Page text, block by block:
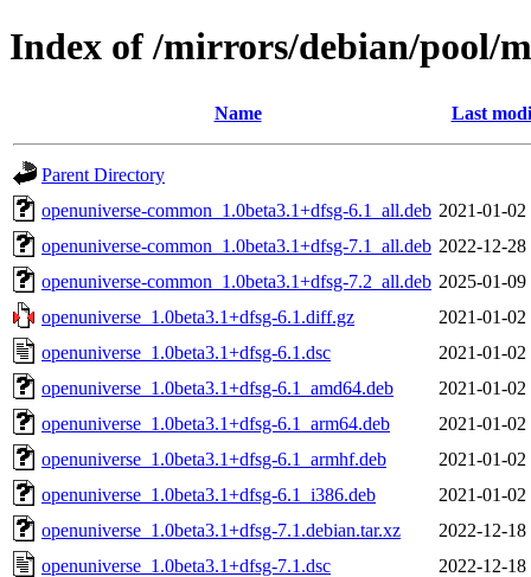
Index of /mirrors/debian/pool/
Name Last
Parent Directory
openuniverse-common_1.0beta3.1+dfsg-6.1_all.deb 2021-01-02
openuniverse-common_1.0beta3.1+dfsg-7.1_all.deb 2022-12-28
openuniverse-common_1.0beta3.1+dfsg-7.2_all.deb 2025-01-09
openuniverse_1.0beta3.1+dfsg-6.1.diff.gz
2021-01-02
openuniverse_1.0beta3.1+dfsg-6.1.dsc
2021-01-02
openuniverse_1.0beta3.1+dfsg-6.1_amd64.deb
2021-01-02
openuniverse_1.0beta3.1+dfsg-6.1_arm64.deb
2021-01-02
openuniverse_1.0beta3.1+dfsg-6.1_armhf.deb
2021-01-02
openuniverse_1.0beta3.1+dfsg-6.1_i386.deb
2021-01-02
openuniverse_1.0beta3.1+dfsg-7.1.debian.tar.xz
2022-12-18
openuniverse_1.0beta3.1+dfsg-7.1.dsc
2022-12-18